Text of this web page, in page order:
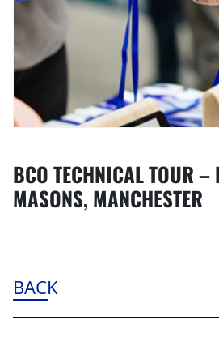
BCO TECHNICAL TOUR –
MASONS, MANCHESTER
BACK